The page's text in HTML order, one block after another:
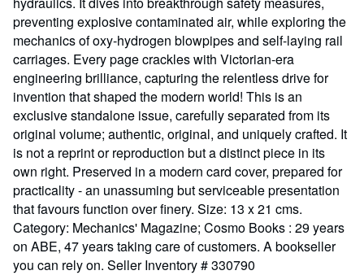
preventing explosive contaminated air, while exploring the
mechanics of oxy-hydrogen blowpipes and self-laying rail
carriages. Every page crackles with Victorian-era
engineering brilliance, capturing the relentless drive for
invention that shaped the modern world! This is an
exclusive standalone issue, carefully separated from its
original volume; authentic, original, and uniquely crafted. It
is not a reprint or reproduction but a distinct piece in its
own right. Preserved in a modern card cover, prepared for
practicality - an unassuming but serviceable presentation
that favours function over finery. Size: 13 x 21 cms.
Category: Mechanics' Magazine; Cosmo Books : 29 years
on ABE, 47 years taking care of customers. A bookseller
you can rely on. Seller Inventory # 330790